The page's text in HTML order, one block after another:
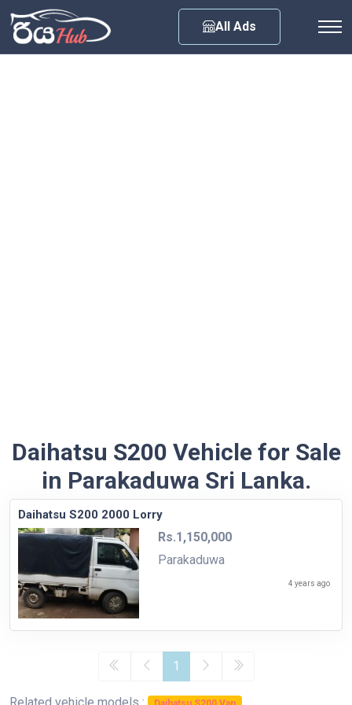
All Ads
Daihatsu S200 Vehicle for Sale
in Parakaduwa Sri Lanka.
Daihatsu S200 2000 Lorry
Rs.1,150,000
Parakaduwa
4 years ago
1
Any City